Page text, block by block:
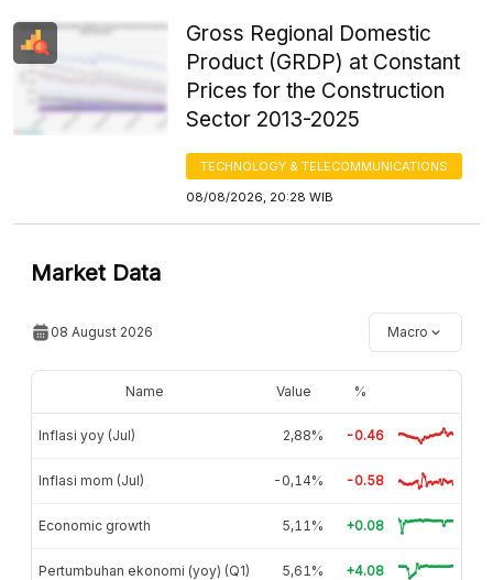
Gross Regional Domestic
Product (GRDP) at Constant
Prices for the Construction
Sector 2013-2025
TECHNOLOGY & TELECOMMUNICATIONS
08/08/2026, 20:28 WIB
Market Data
08 August 2026 Macro
Name Value %
Inflasi yoy (Jul) 2,88% -0.46
Inflasi mom (Jul) -0,14% -0.58
Economic growth 5,11% +0.08
Pertumbuhan ekonomi (yoy) (Q1) 5,61% +4.08